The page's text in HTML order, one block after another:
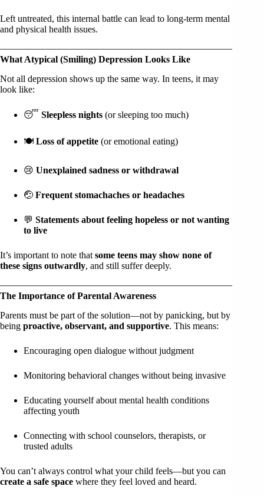
Left untreated, this internal battle can lead to long-term mental
and physical health issues.
What Atypical (Smiling) Depression Looks Like
Not all depression shows up the same way. In teens, it may
look like:
😴 Sleepless nights (or sleeping too much)
🍽️ Loss of appetite (or emotional eating)
😢 Unexplained sadness or withdrawal
🤕 Frequent stomachaches or headaches
💬 Statements about feeling hopeless or not wanting
to live
It’s important to note that some teens may show none of
these signs outwardly, and still suffer deeply.
The Importance of Parental Awareness
Parents must be part of the solution—not by panicking, but by
being proactive, observant, and supportive. This means:
Encouraging open dialogue without judgment
Monitoring behavioral changes without being invasive
Educating yourself about mental health conditions
affecting youth
Connecting with school counselors, therapists, or
trusted adults
You can’t always control what your child feels—but you can
create a safe space where they feel loved and heard.